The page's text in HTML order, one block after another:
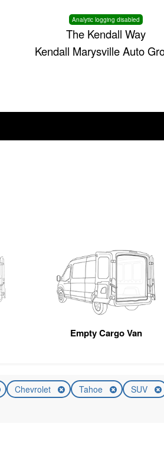
Analytic logging disabled
The Kendall Way
Kendall Marysville Auto
Empty Cargo Van
Chevrolet Tahoe SUV